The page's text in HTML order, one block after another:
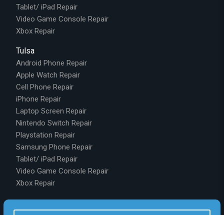
Tablet/ iPad Repair
Video Game Console Repair
Xbox Repair
Tulsa
Android Phone Repair
Apple Watch Repair
Cell Phone Repair
iPhone Repair
Laptop Screen Repair
Nintendo Switch Repair
Playstation Repair
Samsung Phone Repair
Tablet/ iPad Repair
Video Game Console Repair
Xbox Repair